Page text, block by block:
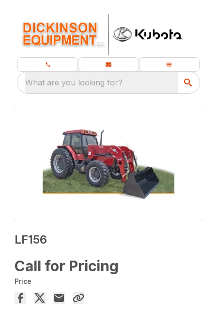
What are you looking for?
LF156
Call for Pricing
Price